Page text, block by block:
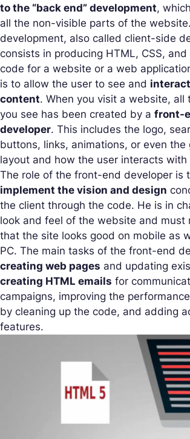
to the “back end” development,
all the non-visible parts of the
development, also called client-side
consists in producing HTML, CSS,
code for a website or a web
is to allow the user to see and
content. When you visit a website, all
you see has been created by a front-
developer. This includes the logo,
buttons, links, animations, or even the
layout and how the user interacts with
The role of the front-end developer is
implement the vision and design
the client through the code. He is in
look and feel of the website and must
that the site looks good on mobile as
PC. The main tasks of the front-end
creating web pages and updating
creating HTML emails for
campaigns, improving the
by cleaning up the code, and adding
features.